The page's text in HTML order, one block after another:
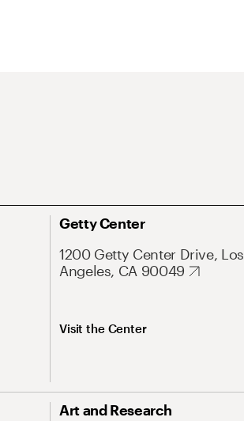
Getty Center
1200 Getty Center Drive, Los
Angeles, CA 90049
Visit the Center
Art and Research